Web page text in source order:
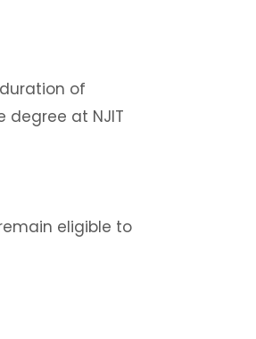
of
at NJIT
eligible to